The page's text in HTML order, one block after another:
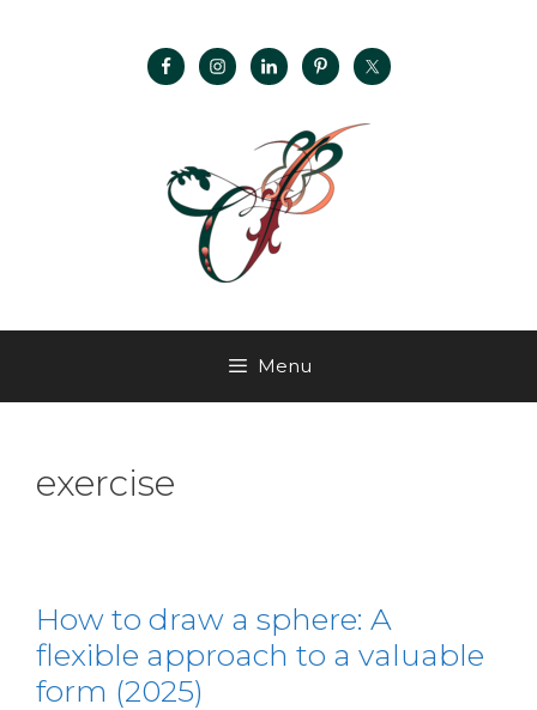
Menu
exercise
How to draw a sphere: A
flexible approach to a valuable
form (2025)